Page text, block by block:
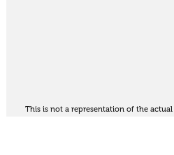
This is not a representation of the